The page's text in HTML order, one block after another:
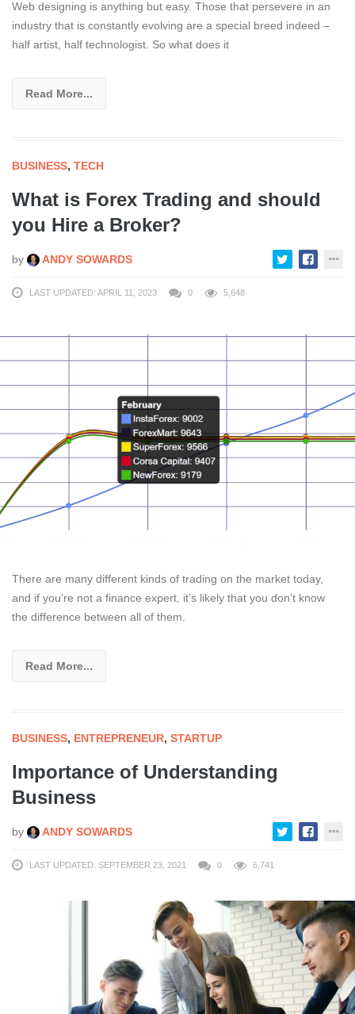
Web designing is anything but easy. Those that persevere in an
industry that is constantly evolving are a special breed indeed –
half artist, half technologist. So what does it
Read More...
BUSINESS, TECH
What is Forex Trading and should
you Hire a Broker?
by ANDY SOWARDS
LAST UPDATED: APRIL 11, 2023 0 5,648
There are many different kinds of trading on the market today,
and if you’re not a finance expert, it’s likely that you don’t know
the difference between all of them.
Read More...
BUSINESS, ENTREPRENEUR, STARTUP
Importance of Understanding
Business
by ANDY SOWARDS
LAST UPDATED: SEPTEMBER 23, 2021 0 6,741